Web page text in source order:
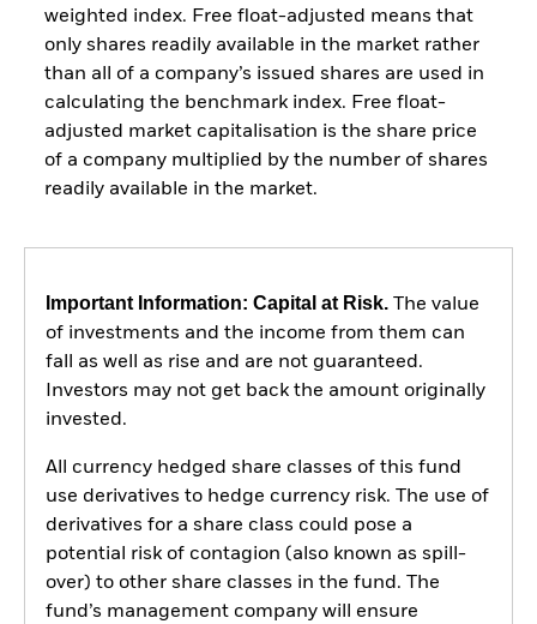
weighted index. Free float-adjusted means that
only shares readily available in the market rather
than all of a company’s issued shares are used in
calculating the benchmark index. Free float-
adjusted market capitalisation is the share price
of a company multiplied by the number of shares
readily available in the market.
Important Information: Capital at Risk.The value
of investments and the income from them can
fall as well as rise and are not guaranteed.
Investors may not get back the amount originally
invested.
All currency hedged share classes of this fund
use derivatives to hedge currency risk. The use of
derivatives for a share class could pose a
potential risk of contagion (also known as spill-
over) to other share classes in the fund. The
fund’s management company will ensure